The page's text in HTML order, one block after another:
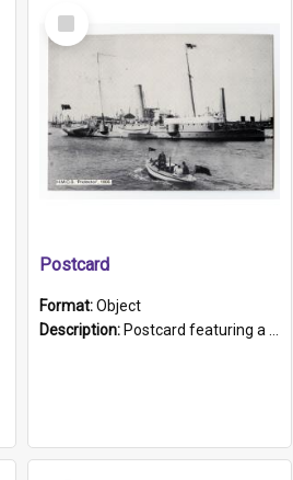
Select
Item
Postcard
Format:Object
Description: Postcard featuring a black and white photograph of HMCS "Protector", 1905. B/w photo. Stamped "Port Adelaide S.A. 5015".